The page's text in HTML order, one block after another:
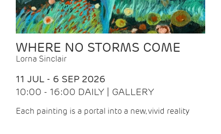
WHERE NO STORMS COME
Lorna Sinclair
11 JUL - 6 SEP 2026
10:00 - 16:00 DAILY | GALLERY
Each painting is a portal into a new, vivid reality